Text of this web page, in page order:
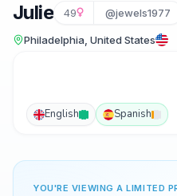
Julie 49 @jewels1977
Philadelphia, United States
English Spanish
YOU'RE VIEWING A LIMITED